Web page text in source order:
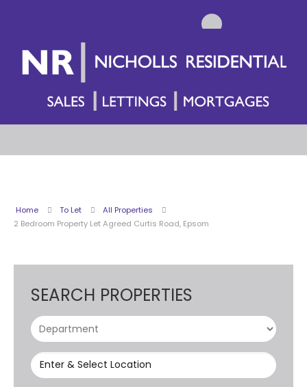
Home To Let
All Properties
2 Bedroom Property Let Agreed Curtis Road, Epsom
SEARCH PROPERTIES
Enter & Select Location